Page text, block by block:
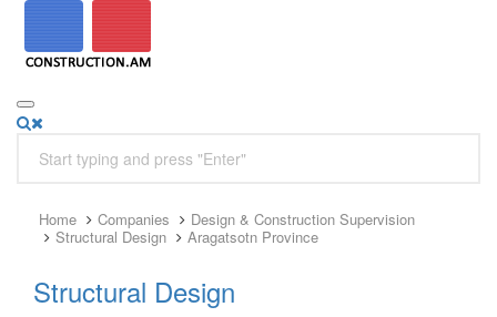
Home Companies
Design & Construction Supervision
Structural Design
Aragatsotn Province
Structural Design